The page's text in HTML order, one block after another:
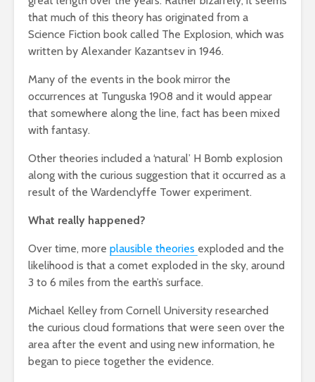
that much of this theory has originated from a
Science Fiction book called The Explosion, which was
written by Alexander Kazantsev in 1946.
Many of the events in the book mirror the
occurrences at Tunguska 1908 and it would appear
that somewhere along the line, fact has been mixed
with fantasy.
Other theories included a ‘natural’ H Bomb explosion
along with the curious suggestion that it occurred as a
result of the Wardenclyffe Tower experiment.
What really happened?
Over time, more plausible theories exploded and the
likelihood is that a comet exploded in the sky, around
3 to 6 miles from the earth’s surface.
Michael Kelley from Cornell University researched
the curious cloud formations that were seen over the
area after the event and using new information, he
began to piece together the evidence.